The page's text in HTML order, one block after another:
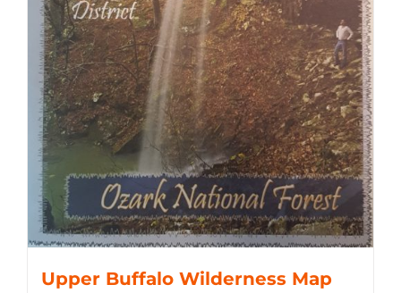
Upper Buffalo Wilderness Map